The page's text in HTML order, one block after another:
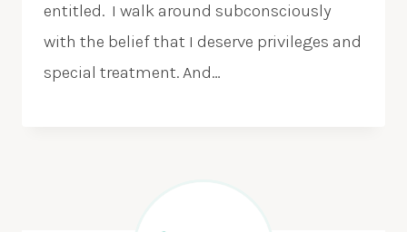
entitled. I walk around subconsciously
with the belief that I deserve privileges and
special treatment. And…